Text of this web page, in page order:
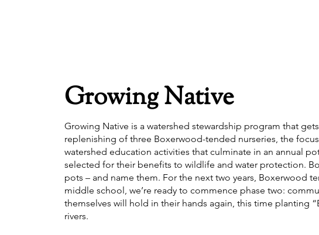
Growing Native
Growing Native is a watershed stewardship program that
replenishing of three Boxerwood-tended nurseries, the
watershed education activities that culminate in an annual
selected for their benefits to wildlife and water protection.
pots – and name them. For the next two years, Boxerwood
middle school, we’re ready to commence phase two:
themselves will hold in their hands again, this time planting
rivers.